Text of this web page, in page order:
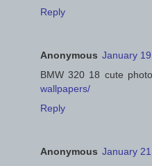
Reply
Anonymous January
BMW 320 18 cute
wallpapers/
Reply
Anonymous January